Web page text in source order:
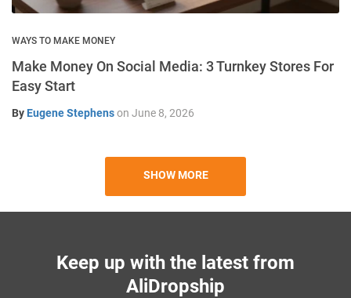
WAYS TO MAKE MONEY
Make Money On Social Media: 3 Turnkey Stores For
Easy Start
By Eugene Stephenson June 8, 2026
SHOW MORE
Keep up with the latest from
AliDropship